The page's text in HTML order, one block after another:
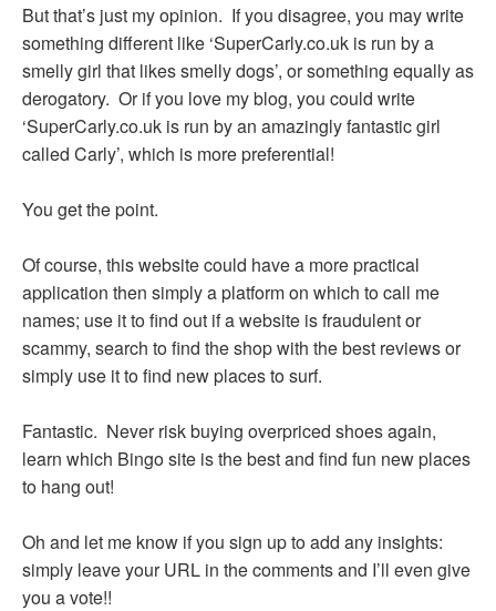
But that’s just my opinion. If you disagree, you may write
something different like ‘SuperCarly.co.uk is run by a
smelly girl that likes smelly dogs’, or something equally as
derogatory. Or if you love my blog, you could write
‘SuperCarly.co.uk is run by an amazingly fantastic girl
called Carly’, which is more preferential!
You get the point.
Of course, this website could have a more practical
application then simply a platform on which to call me
names; use it to find out if a website is fraudulent or
scammy, search to find the shop with the best reviews or
simply use it to find new places to surf.
Fantastic. Never risk buying overpriced shoes again,
learn which Bingo site is the best and find fun new places
to hang out!
Oh and let me know if you sign up to add any insights:
simply leave your URL in the comments and I’ll even give
you a vote!!